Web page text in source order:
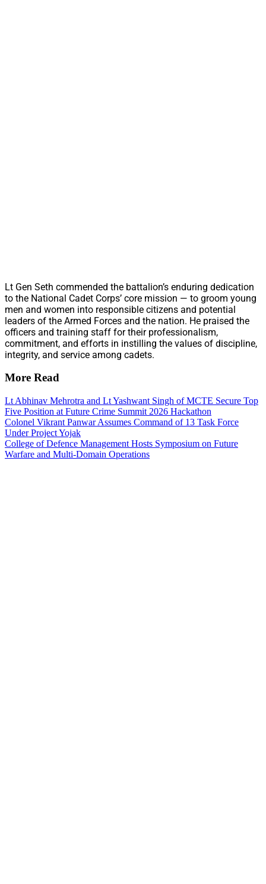
Lt Gen Seth commended the battalion’s enduring dedication
to the National Cadet Corps’ core mission — to groom young
men and women into responsible citizens and potential
leaders of the Armed Forces and the nation. He praised the
officers and training staff for their professionalism,
commitment, and efforts in instilling the values of discipline,
integrity, and service among cadets.
More Read
Lt Abhinav Mehrotra and Lt Yashwant Singh of MCTE Secure Top
Five Position at Future Crime Summit 2026 Hackathon
Colonel Vikrant Panwar Assumes Command of 13 Task Force
Under Project Yojak
College of Defence Management Hosts Symposium on Future
Warfare and Multi-Domain Operations